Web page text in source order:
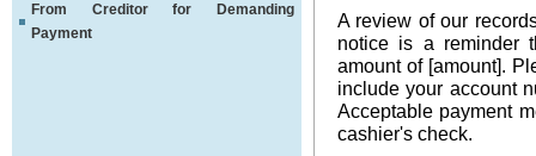
From Creditor for Demanding
Payment
A review of our
notice is a reminder
amount of [amount].
include your account
Acceptable payment
cashier's check.